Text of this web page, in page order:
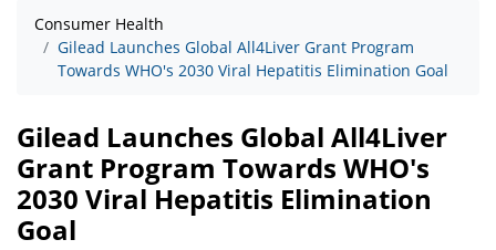
Consumer Health
Gilead Launches Global All4Liver Grant Program
Towards WHO's 2030 Viral Hepatitis Elimination Goal
Gilead Launches Global All4Liver
Grant Program Towards WHO's
2030 Viral Hepatitis Elimination
Goal